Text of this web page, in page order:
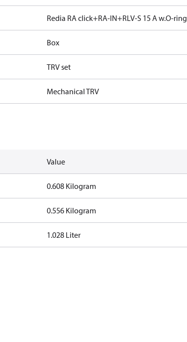
Redia RA click+RA-IN+RLV-S 15 A w.O-ring
Box
TRV set
Mechanical TRV
Value
0.608 Kilogram
0.556 Kilogram
1.028 Liter